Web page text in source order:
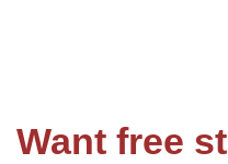
Want free